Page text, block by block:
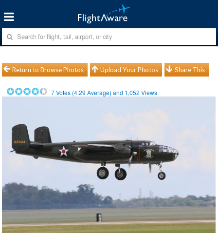
Return to Browse Photos Upload Your Photos Share This
7Votes (4.29 Average) and 1,052 Views